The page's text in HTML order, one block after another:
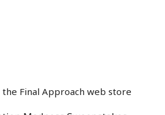
Final Approach web store